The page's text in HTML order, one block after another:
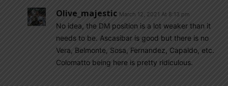
Olive_majestic March 12, 2021 At 8:13 pm
No idea, the DM position is a lot weaker than it
needs to be. Ascasibar is good but there is no
Vera, Belmonte, Sosa, Fernandez, Capaldo, etc.
Colomatto being here is pretty ridiculous.